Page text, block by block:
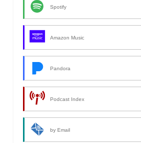
Spotify
Amazon Music
Pandora
Podcast Index
by Email